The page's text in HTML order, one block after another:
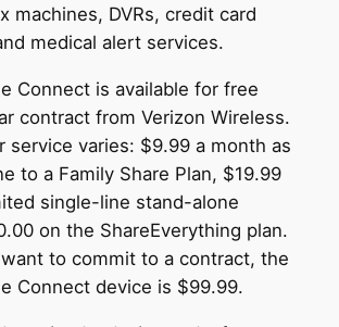
machines, DVRs, credit card
medical alert services.
Connect is available for free
contract from Verizon Wireless.
service varies: $9.99 a month as
to a Family Share Plan, $19.99
single-line stand-alone
on the ShareEverything plan.
want to commit to a contract, the
Connect device is $99.99.